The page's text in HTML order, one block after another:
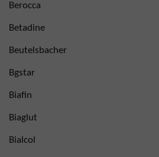
Berocca
Betadine
Beutelsbacher
Bgstar
Biafin
Biaglut
Bialcol